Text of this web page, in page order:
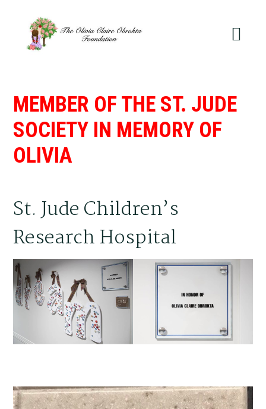
primary
navigation
content
MEMBER OF THE ST. JUDE
SOCIETY IN MEMORY OF
OLIVIA
St. Jude Children’s
Research Hospital